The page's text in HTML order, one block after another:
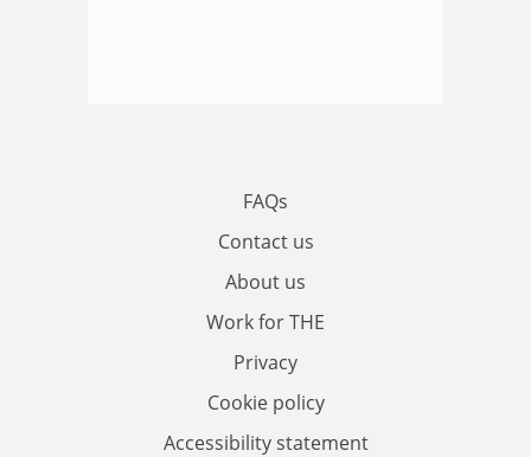
FAQs
Contact us
About us
Work for THE
Privacy
Cookie policy
Accessibility statement